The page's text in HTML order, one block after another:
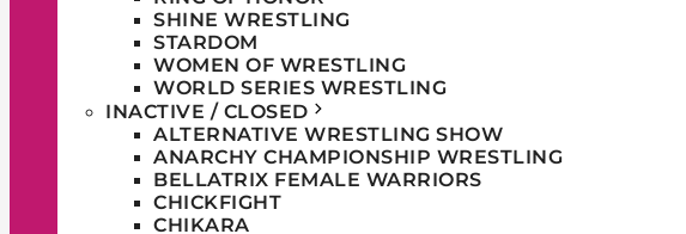
SHINE WRESTLING
STARDOM
WOMEN OF WRESTLING
WORLD SERIES WRESTLING
INACTIVE / CLOSED
ALTERNATIVE WRESTLING SHOW
ANARCHY CHAMPIONSHIP WRESTLING
BELLATRIX FEMALE WARRIORS
CHICKFIGHT
CHIKARA